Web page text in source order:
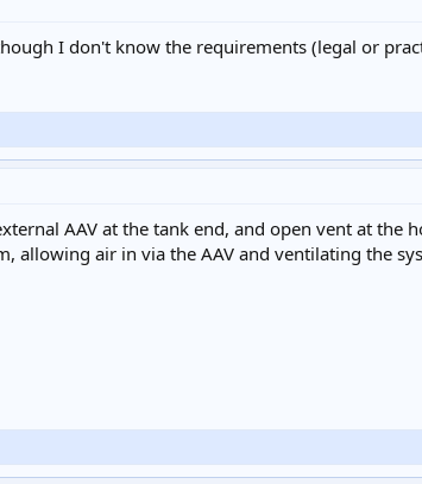
I don't know the requirements (legal or
AAV at the tank end, and open vent at
allowing air in via the AAV and ventilating the